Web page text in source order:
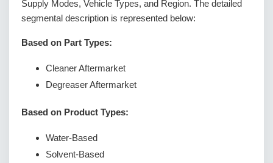
Supply Modes, Vehicle Types, and Region. The detailed
segmental description is represented below:
Based on Part Types:
Cleaner Aftermarket
Degreaser Aftermarket
Based on Product Types:
Water-Based
Solvent-Based